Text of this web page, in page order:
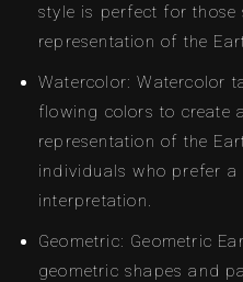
style is perfect for those
representation of the
Watercolor: Watercolor
flowing colors to create
representation of the
individuals who prefer
interpretation.
Geometric: Geometric
geometric shapes and